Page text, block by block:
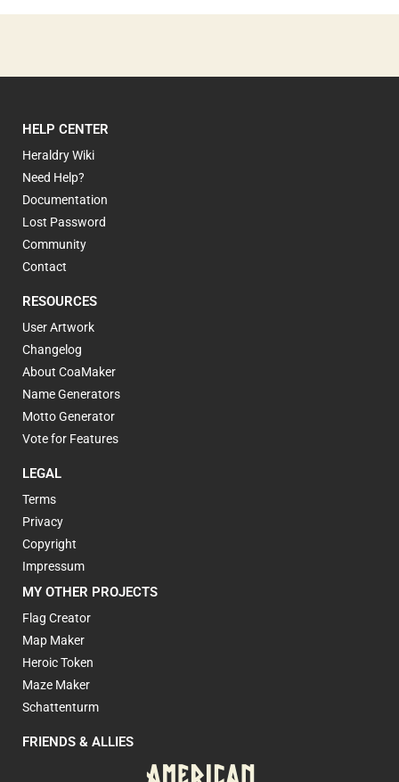
HELP CENTER
Heraldry Wiki
Need Help?
Documentation
Lost Password
Community
Contact
RESOURCES
User Artwork
Changelog
About CoaMaker
Name Generators
Motto Generator
Vote for Features
LEGAL
Terms
Privacy
Copyright
Impressum
MY OTHER PROJECTS
Flag Creator
Map Maker
Heroic Token
Maze Maker
Schattenturm
FRIENDS & ALLIES